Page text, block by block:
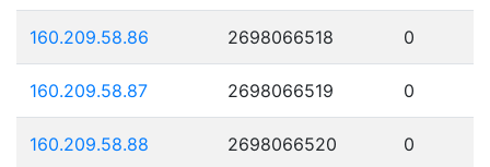
160.209.58.86 2698066518 0
160.209.58.87 2698066519 0
160.209.58.88 2698066520 0